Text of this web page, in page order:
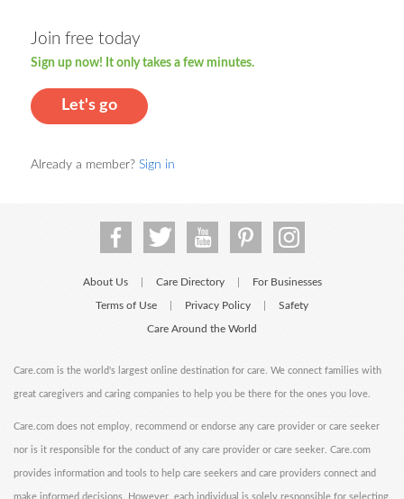
Join free today
Sign up now! It only takes a few minutes.
Let's go
Already a member? Sign in
About Us Care Directory For Businesses
Terms of Use Privacy Policy Safety
Care Around the World
Care.com is the world's largest online destination for care. We connect families with
great caregivers and caring companies to help you be there for the ones you love.
Care.com does not employ, recommend or endorse any care provider or care seeker
nor is it responsible for the conduct of any care provider or care seeker. Care.com
provides information and tools to help care seekers and care providers connect and
make informed decisions. However, each individual is solely responsible for selecting